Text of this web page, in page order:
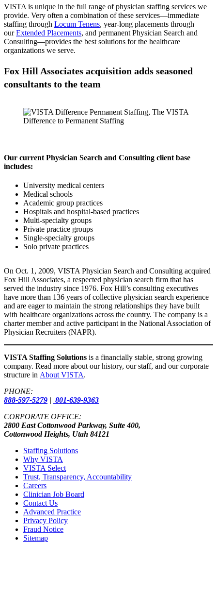
VISTA is unique in the full range of physician staffing services we
provide. Very often a combination of these services—immediate
staffing through Locum Tenens, year-long placements through
ourExtended Placements, and permanent Physician Search and
Consulting—provides the best solutions for the healthcare
organizations we serve.
Fox Hill Associates acquisition adds seasoned
consultants to the team
Our current Physician Search and Consulting client base
includes:
University medical centers
Medical schools
Academic group practices
Hospitals and hospital-based practices
Multi-specialty groups
Private practice groups
Single-specialty groups
Solo private practices
On Oct. 1, 2009, VISTA Physician Search and Consulting acquired
Fox Hill Associates, a respected physician search firm that has
served the industry since 1976. Fox Hill’s consulting executives
have more than 136 years of collective physician search experience
and are eager to maintain the strong relationships they have built
with healthcare organizations across the country. The company is a
charter member and active participant in the National Association of
Physician Recruiters (NAPR).
VISTA Staffing Solutions is a financially stable, strong growing
company. Read more about our history, our staff, and our corporate
structure in About VISTA.
PHONE:
888-597-5279 | 801-639-9363
CORPORATE OFFICE:
2800 East Cottonwood Parkway, Suite 400,
Cottonwood Heights, Utah 84121
Staffing Solutions
Why VISTA
VISTA Select
Trust, Transparency, Accountability
Careers
Clinician Job Board
Contact Us
Advanced Practice
Privacy Policy
Fraud Notice
Sitemap